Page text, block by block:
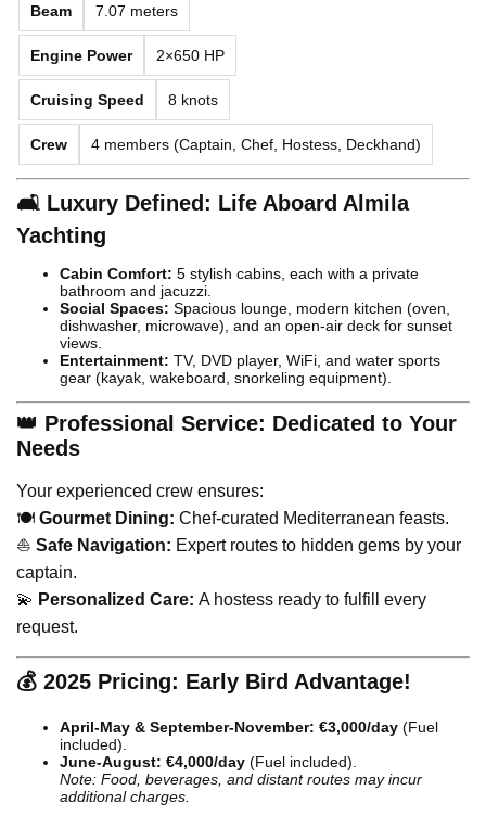
Beam 7.07 meters
Engine Power 2×650 HP
Cruising Speed 8 knots
Crew 4 members (Captain, Chef, Hostess, Deckhand)
🛋️ Luxury Defined: Life Aboard Almila
Yachting
Cabin Comfort: 5 stylish cabins, each with a private
bathroom and jacuzzi.
Social Spaces: Spacious lounge, modern kitchen (oven,
dishwasher, microwave), and an open-air deck for sunset
views.
Entertainment: TV, DVD player, WiFi, and water sports
gear (kayak, wakeboard, snorkeling equipment).
👑 Professional Service: Dedicated to Your
Needs
Your experienced crew ensures:
🍽️ Gourmet Dining: Chef-curated Mediterranean feasts.
⛵ Safe Navigation: Expert routes to hidden gems by your
captain.
💫 Personalized Care: A hostess ready to fulfill every
request.
💰 2025 Pricing: Early Bird Advantage!
April-May & September-November: €3,000/day (Fuel
included).
June-August: €4,000/day (Fuel included).
Note: Food, beverages, and distant routes may incur
additional charges.